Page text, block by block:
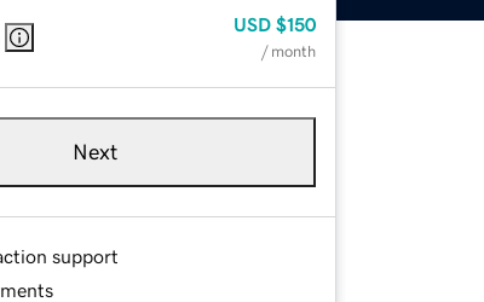
USD $150
/ month
Next
support